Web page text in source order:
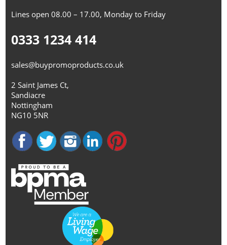
Lines open 08.00 – 17.00, Monday to Friday
0333 1234 414
sales@buypromoproducts.co.uk
2 Saint James Ct,
Sandiacre
Nottingham
NG10 5NR